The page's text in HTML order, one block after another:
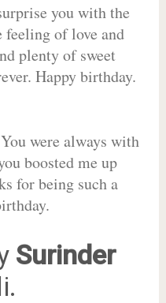
you with the
feeling of love and
plenty of sweet
Happy birthday.
were always with
boosted me up
for being such a
Surinder